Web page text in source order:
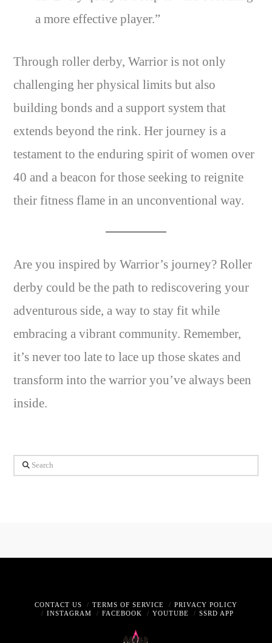
a more effective player.”
Through roller derby, Warrior is not only
challenging her physical limits but also
building bonds and a support system that
extends beyond the rink. Her journey is a
testament to the enduring spirit of women over
40 and a beacon for those seeking to reignite
their fitness flame in an unconventional way.
Are you inspired by Warrior’s journey? Roller
derby could be the path to rediscovering your
adventurous side, a way to stay fit while
embracing a vibrant community. Remember,
it’s never too late to lace up those skates and
transform into the warrior you’ve always been
inside.
Search
CONTACT US TERMS OF SERVICE
PRIVACY POLICY
INSTAGRAM
FACEBOOK YOUTUBE SSRD APP